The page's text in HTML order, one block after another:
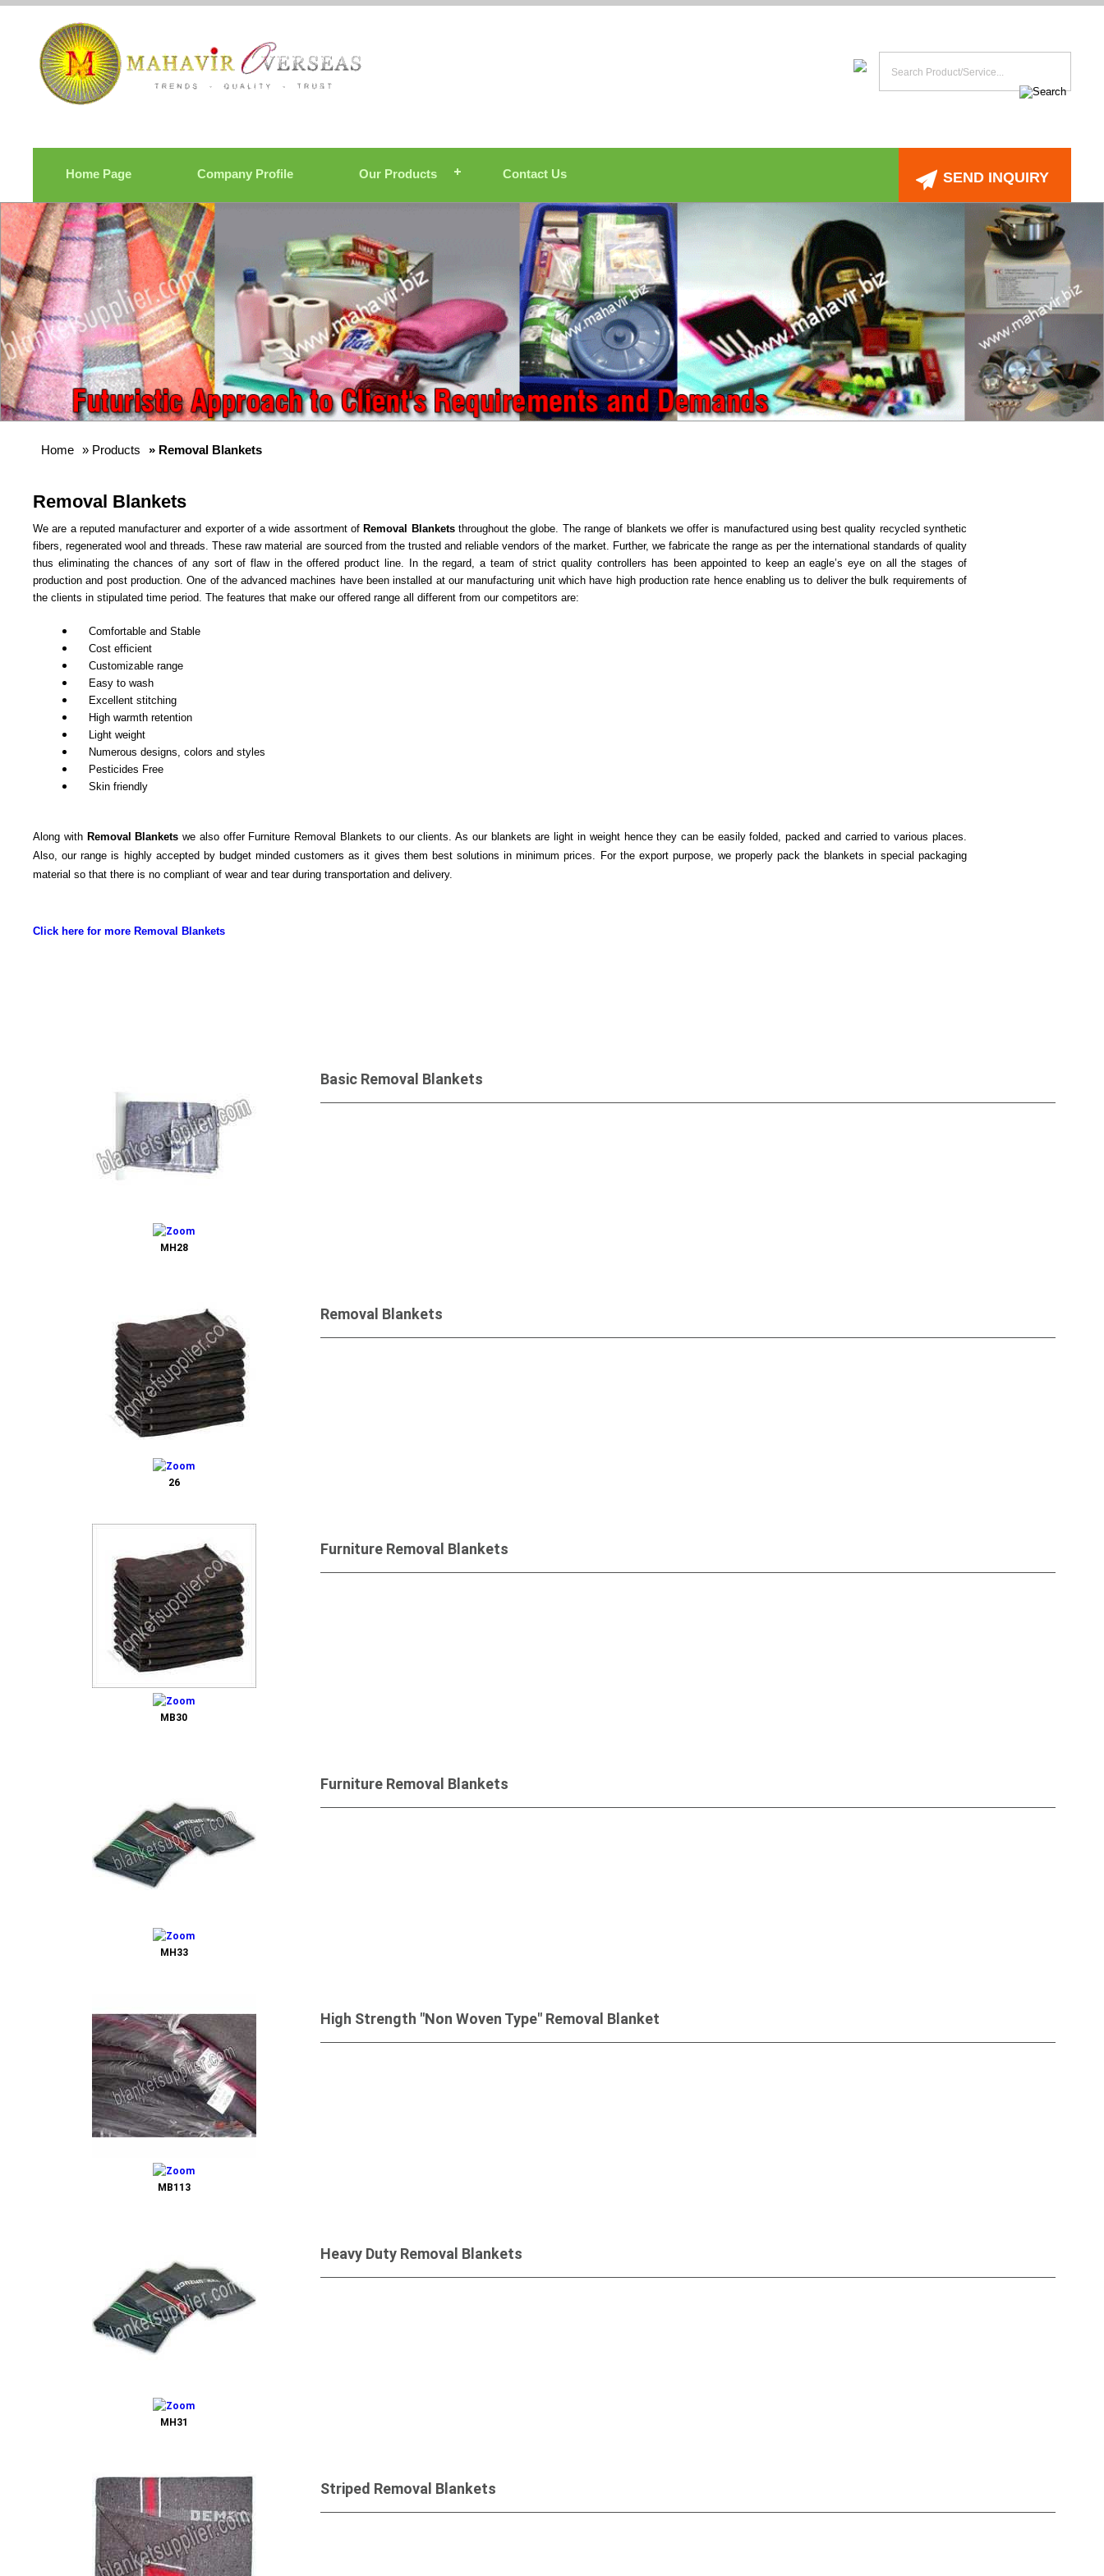
Home Page Company Profile Our Products Contact Us SEND INQUIRY
Home » Products » Removal Blankets
Removal Blankets
We are a reputed manufacturer and exporter of a wide assortment ofRemoval Blanketsthroughout the globe. The range of blankets we offer is manufactured using best quality recycled synthetic
fibers, regenerated wool and threads. These raw material are sourced from the trusted and reliable vendors of the market. Further, we fabricate the range as per the international standards of quality
thus eliminating the chances of any sort of flaw in the offered product line. In the regard, a team of strict quality controllers has been appointed to keep an eagle’s eye on all the stages of
production and post production. One of the advanced machines have been installed at our manufacturing unit which have high production rate hence enabling us to deliver the bulk requirements of
the clients in stipulated time period. The features that make our offered range all different from our competitors are:
Comfortable and Stable
Cost efficient
Customizable range
Easy to wash
Excellent stitching
High warmth retention
Light weight
Numerous designs, colors and styles
Pesticides Free
Skin friendly
Along with Removal Blankets we also offer Furniture Removal Blankets to our clients. As our blankets are light in weight hence they can be easily folded, packed and carried to various places.
Also, our range is highly accepted by budget minded customers as it gives them best solutions in minimum prices. For the export purpose, we properly pack the blankets in special packaging
material so that there is no compliant of wear and tear during transportation and delivery.
Click here for more Removal Blankets
MH28
Basic Removal Blankets
26
Removal Blankets
MB30
Furniture Removal Blankets
MH33
Furniture Removal Blankets
MB113
High Strength "Non Woven Type" Removal Blanket
MH31
Heavy Duty Removal Blankets
Striped Removal Blankets